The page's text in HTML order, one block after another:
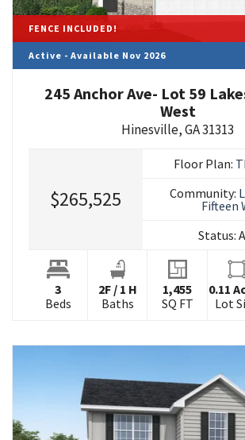
FENCE INCLUDED!
Active - Available Nov 2026
245 Anchor Ave- Lot 59
West
Hinesville,GA31313
$265,525
Floor Plan:
Community:
Fifteen
Status:
3
Beds
2F/ 1 H
Baths
1,455
SQ FT
0.11
Lot